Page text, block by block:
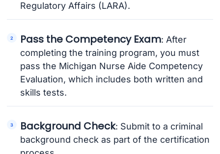
Regulatory Affairs (LARA).
Pass the Competency Exam: After
completing the training program, you must
pass the Michigan Nurse Aide Competency
Evaluation, which includes both written and
skills tests.
Background Check: Submit to a criminal
background check as part of the certification